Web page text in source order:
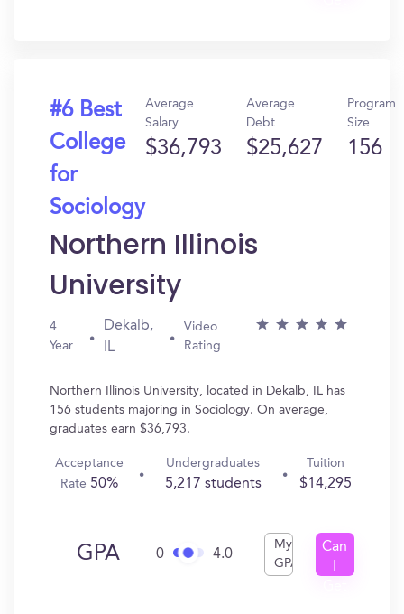
#6 Best
College
for
Sociology
Average
Salary
$36,793
Average
Debt
$25,627
Program
Size
156
Northern Illinois
University
4
Year
Dekalb,
IL
Video
Rating
Northern Illinois University, located in Dekalb, IL has
156 students majoring in Sociology. On average,
graduates earn $36,793.
Acceptance
Rate 50%
Undergraduates
5,217 students
Tuition
$14,295
GPA 0 4.0
My
GPA
Can